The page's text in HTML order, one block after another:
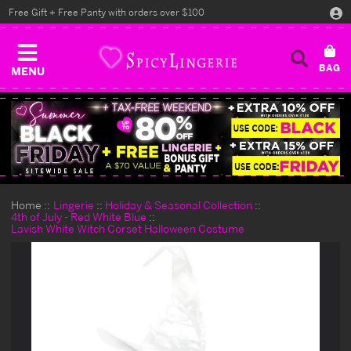
MENU
Free Gift + Free Panty with orders over $100
Home Lingerie
Holiday & Seasonal Collection
4th of July - Red White Blue
Lavish White Witch Corset Halloween Costume